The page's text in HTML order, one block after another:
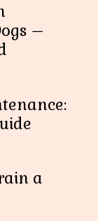
–
a